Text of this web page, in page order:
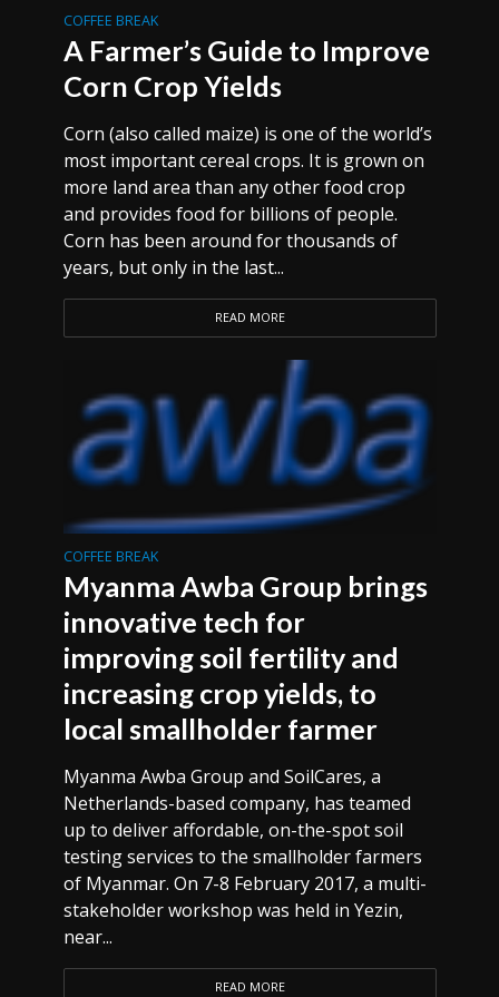
COFFEE BREAK
A Farmer’s Guide to Improve
Corn Crop Yields
Corn (also called maize) is one of the world’s
most important cereal crops. It is grown on
more land area than any other food crop
and provides food for billions of people.
Corn has been around for thousands of
years, but only in the last...
READ MORE
COFFEE BREAK
Myanma Awba Group brings
innovative tech for
improving soil fertility and
increasing crop yields, to
local smallholder farmer
Myanma Awba Group and SoilCares, a
Netherlands-based company, has teamed
up to deliver affordable, on-the-spot soil
testing services to the smallholder farmers
of Myanmar. On 7-8 February 2017, a multi-
stakeholder workshop was held in Yezin,
near...
READ MORE